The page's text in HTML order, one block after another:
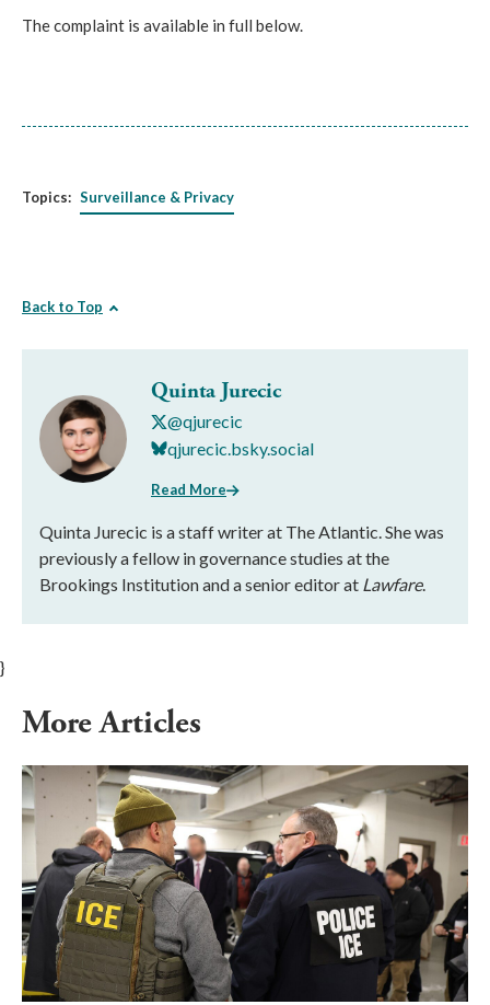
The complaint is available in full below.
Topics: Surveillance & Privacy
Back to Top
Quinta Jurecic
@qjurecic
qjurecic.bsky.social
Read More
Quinta Jurecic is a staff writer at The Atlantic. She was
previously a fellow in governance studies at the
Brookings Institution and a senior editor at Lawfare.
}
More Articles